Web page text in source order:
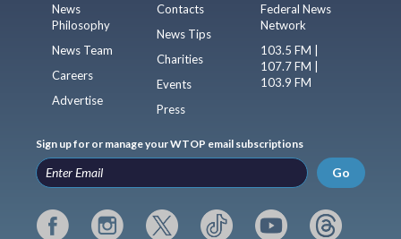
News
Philosophy
News Team
Careers
Advertise
Contacts
News Tips
Charities
Events
Press
Federal News
Network
103.5 FM |
107.7 FM |
103.9 FM
Sign up for or manage your WTOP email subscriptions
Go